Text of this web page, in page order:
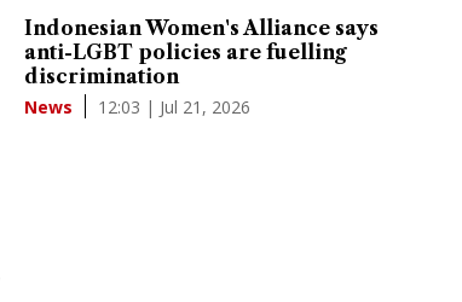
Indonesian Women's Alliance says
anti-LGBT policies are fuelling
discrimination
News 12:03 | Jul 21, 2026